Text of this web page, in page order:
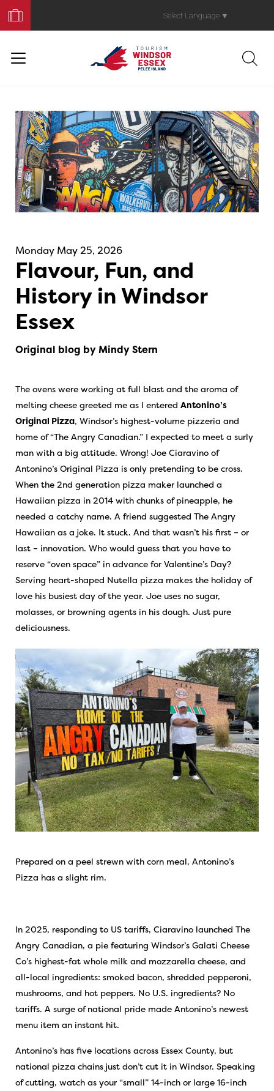
Your
Trip
Select Language ▼
Monday May 25, 2026
Flavour, Fun, and
History in Windsor
Essex
Original blog by Mindy Stern
The ovens were working at full blast and the aroma of
melting cheese greeted me as I entered Antonino’s
Original Pizza, Windsor’s highest-volume pizzeria and
home of “The Angry Canadian.” I expected to meet a surly
man with a big attitude. Wrong! Joe Ciaravino of
Antonino’s Original Pizza is only pretending to be cross.
When the 2nd generation pizza maker launched a
Hawaiian pizza in 2014 with chunks of pineapple, he
needed a catchy name. A friend suggested The Angry
Hawaiian as a joke. It stuck. And that wasn’t his first – or
last – innovation. Who would guess that you have to
reserve “oven space” in advance for Valentine’s Day?
Serving heart-shaped Nutella pizza makes the holiday of
love his busiest day of the year. Joe uses no sugar,
molasses, or browning agents in his dough. Just pure
deliciousness.
Prepared on a peel strewn with corn meal, Antonino’s
Pizza has a slight rim.
In 2025, responding to US tariffs, Ciaravino launched The
Angry Canadian, a pie featuring Windsor’s Galati Cheese
Co’s highest-fat whole milk and mozzarella cheese, and
all-local ingredients: smoked bacon, shredded pepperoni,
mushrooms, and hot peppers. No U.S. ingredients? No
tariffs. A surge of national pride made Antonino’s newest
menu item an instant hit.
Antonino’s has five locations across Essex County, but
national pizza chains just don’t cut it in Windsor. Speaking
of cutting, watch as your “small” 14-inch or large 16-inch